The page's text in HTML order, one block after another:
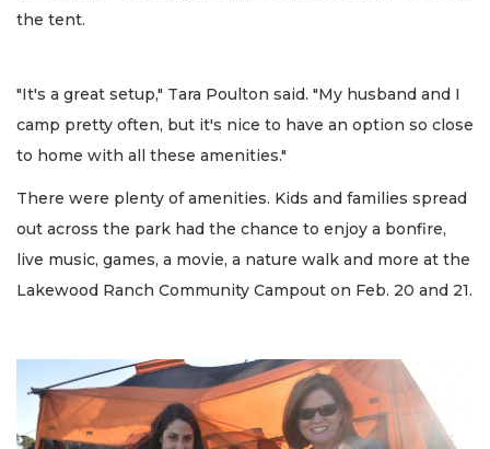
the tent.
"It's a great setup," Tara Poulton said. "My husband and I
camp pretty often, but it's nice to have an option so close
to home with all these amenities."
There were plenty of amenities. Kids and families spread
out across the park had the chance to enjoy a bonfire,
live music, games, a movie, a nature walk and more at the
Lakewood Ranch Community Campout on Feb. 20 and 21.